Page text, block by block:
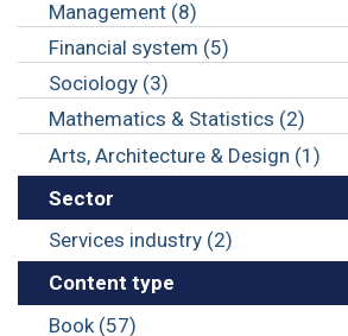
Management (8)
Financial system (5)
Sociology (3)
Mathematics & Statistics (2)
Arts, Architecture & Design (1)
Sector
Services industry (2)
Content type
Book (57)